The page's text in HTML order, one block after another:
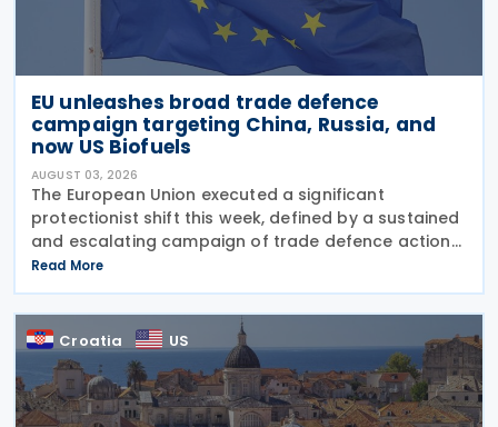
EU unleashes broad trade defence
campaign targeting China, Russia, and
now US Biofuels
AUGUST 03, 2026
The European Union executed a significant
protectionist shift this week, defined by a sustained
and escalating campaign of trade defence actions.
The week began with sweeping new controls on
Russian industrial materials taking effect and was
Read More
Croatia US